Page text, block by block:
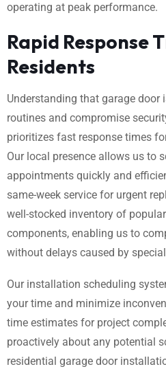
operating at peak performance.
Rapid Response
Residents
Understanding that garage door
routines and compromise
prioritizes fast response times
Our local presence allows us to
appointments quickly and
same-week service for urgent
well-stocked inventory of
components, enabling us to
without delays caused by
Our installation scheduling
your time and minimize
time estimates for project
proactively about any potential
residential garage door